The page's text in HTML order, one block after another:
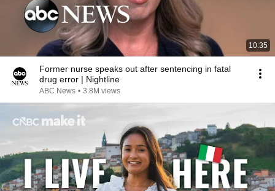
10:35
Former nurse speaks out after sentencing in fatal
drug error | Nightline
ABC News • 3.8M views